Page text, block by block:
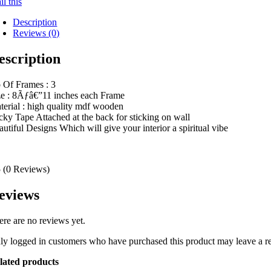
Description
Reviews (0)
Of Frames : 3
: 8Ãƒâ€”11 inches each Frame
: high quality mdf wooden
Tape Attached at the back for sticking on wall
Designs Which will give your interior a spiritual vibe
(0 Reviews)
are no reviews yet.
logged in customers who have purchased this product may leave a
products